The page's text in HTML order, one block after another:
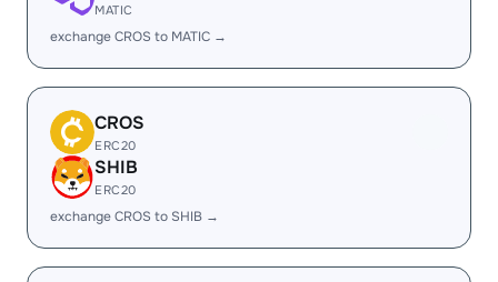
MATIC
exchange CROS to MATIC →
CROS
ERC20
SHIB
ERC20
exchange CROS to SHIB →